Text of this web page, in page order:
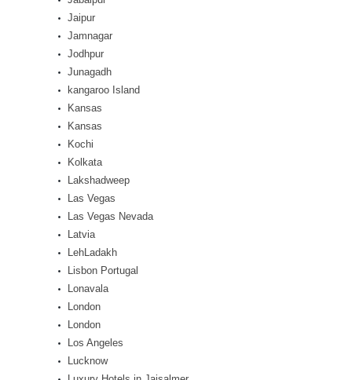
Jaipur
Jamnagar
Jodhpur
Junagadh
kangaroo Island
Kansas
Kansas
Kochi
Kolkata
Lakshadweep
Las Vegas
Las Vegas Nevada
Latvia
LehLadakh
Lisbon Portugal
Lonavala
London
London
Los Angeles
Lucknow